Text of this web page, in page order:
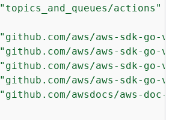
"topics_and_queues/actions"
"github.com/aws/aws-sdk-go-v2/
"github.com/aws/aws-sdk-go-v2/
"github.com/aws/aws-sdk-go-v2/
"github.com/aws/aws-sdk-go-
"github.com/awsdocs/aws-doc-